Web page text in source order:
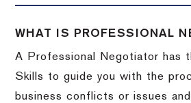
WHAT IS PROFESSIONAL
A Professional Negotiator has
Skills to guide you with the
business conflicts or issues